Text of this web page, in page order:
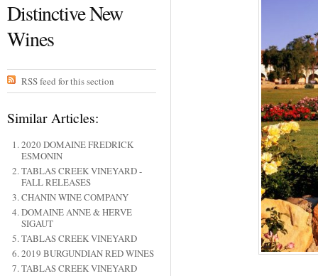
Distinctive New
Wines
RSS feed for this section
Similar Articles:
2020 DOMAINE FREDRICK
ESMONIN
TABLAS CREEK VINEYARD -
FALL RELEASES
CHANIN WINE COMPANY
DOMAINE ANNE & HERVE
SIGAUT
TABLAS CREEK VINEYARD
2019 BURGUNDIAN RED WINES
TABLAS CREEK VINEYARD